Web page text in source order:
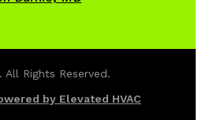
Rights Reserved.
by Elevated HVAC